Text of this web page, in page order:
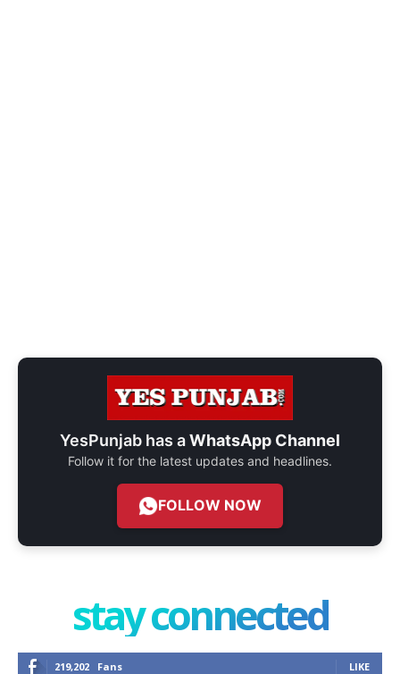
YesPunjab has aWhatsApp Channel
Follow it for the latest updates and headlines.
FOLLOW NOW
stay connected
219,202 Fans LIKE